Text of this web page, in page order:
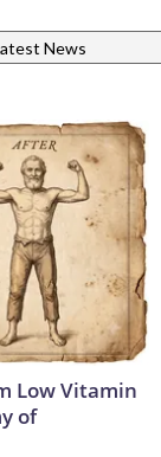
News
Low Vitamin
of